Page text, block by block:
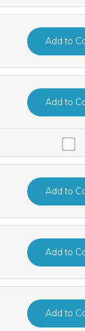
Addto
Addto
for the first
Addto
Addto
Addto